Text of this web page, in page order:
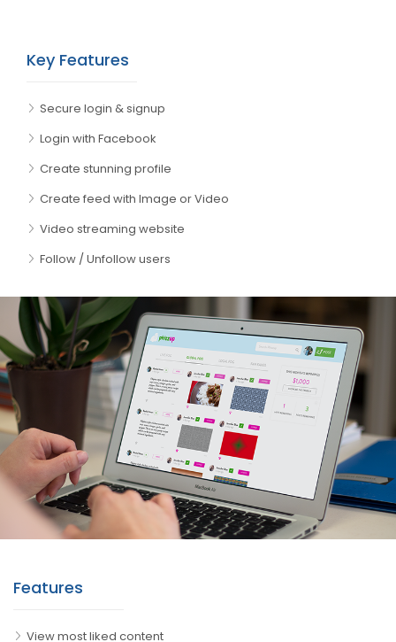
Key Features
Secure login & signup
Login with Facebook
Create stunning profile
Create feed with Image or Video
Video streaming website
Follow / Unfollow users
Features
View most liked content